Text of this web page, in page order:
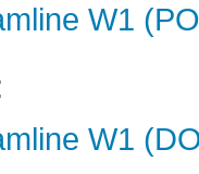
W1
W1